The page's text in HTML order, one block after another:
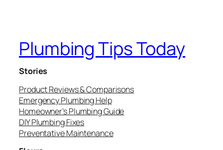
Plumbing Tips Today
Stories
Product Reviews & Comparisons
Emergency Plumbing Help
Homeowner’s Plumbing Guide
DIY Plumbing Fixes
Preventative Maintenance